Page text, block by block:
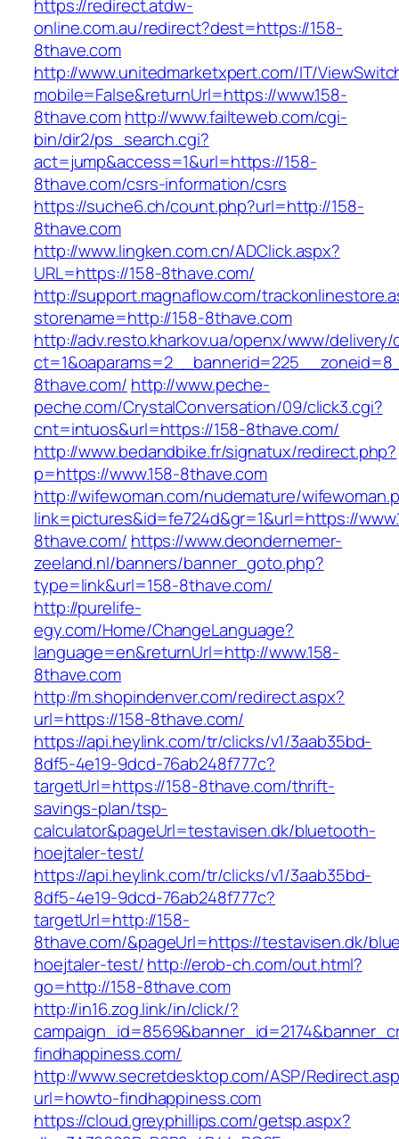
https://redirect.atdw-
online.com.au/redirect?dest=https://158-
8thave.com
http://www.unitedmarketxpert.com/IT/
mobile=False&returnUrl=https://www.158-
8thave.comhttp://www.failteweb.com/cgi-
bin/dir2/ps_search.cgi?
act=jump&access=1&url=https://158-
8thave.com/csrs-information/csrs
https://suche6.ch/count.php?url=http://158-
8thave.com
http://www.lingken.com.cn/ADClick.aspx?
URL=https://158-8thave.com/
http://support.magnaflow.com/
storename=http://158-8thave.com
http://adv.resto.kharkov.ua/openx/www/delivery/
8thave.com/ http://www.peche-
peche.com/CrystalConversation/09/click3.cgi?
cnt=intuos&url=https://158-8thave.com/
http://www.bedandbike.fr/signatux/redirect.php?
p=https://www.158-8thave.com
http://wifewoman.com/nudemature/
link=pictures&id=fe724d&gr=1&url=https://
8thave.com/ https://www.deondernemer-
zeeland.nl/banners/banner_goto.php?
type=link&url=158-8thave.com/
http://purelife-
egy.com/Home/ChangeLanguage?
language=en&returnUrl=http://www.158-
8thave.com
http://m.shopindenver.com/redirect.aspx?
url=https://158-8thave.com/
https://api.heylink.com/tr/clicks/v1/3aab35bd-
8df5-4e19-9dcd-76ab248f777c?
targetUrl=https://158-8thave.com/thrift-
savings-plan/tsp-
calculator&pageUrl=testavisen.dk/bluetooth-
hoejtaler-test/
https://api.heylink.com/tr/clicks/v1/3aab35bd-
8df5-4e19-9dcd-76ab248f777c?
targetUrl=http://158-
8thave.com/&pageUrl=https://testavisen.dk/
hoejtaler-test/http://erob-ch.com/out.html?
go=http://158-8thave.com
http://in16.zog.link/in/click/?
findhappiness.com/
http://www.secretdesktop.com/ASP/
url=howto-findhappiness.com
https://cloud.greyphillips.com/getsp.aspx?